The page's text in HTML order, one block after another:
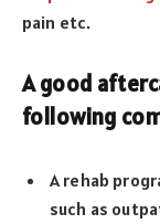
pain etc.
A good
following
A rehab
such as